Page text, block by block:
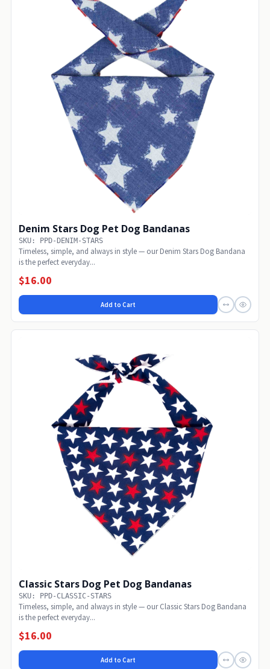
Denim Stars Dog Pet Dog Bandanas
SKU: PPD-DENIM-STARS
Timeless, simple, and always in style — our Denim Stars Dog Bandana
is the perfect everyday...
$16.00
Add to Cart
Classic Stars Dog Pet Dog Bandanas
SKU: PPD-CLASSIC-STARS
Timeless, simple, and always in style — our Classic Stars Dog Bandana
is the perfect everyday...
$16.00
Add to Cart